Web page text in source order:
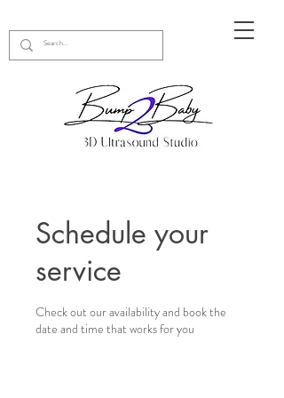
Schedule your
service
Check out our availability and book the
date and time that works for you